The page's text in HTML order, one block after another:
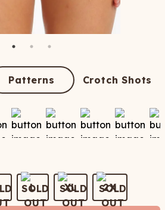
Patterns Crotch Shots
L XL 2X